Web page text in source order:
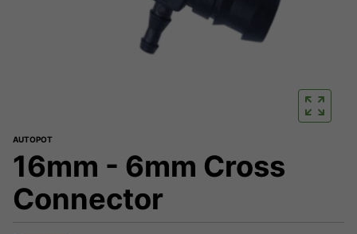
AUTOPOT
16mm - 6mm Cross
Connector